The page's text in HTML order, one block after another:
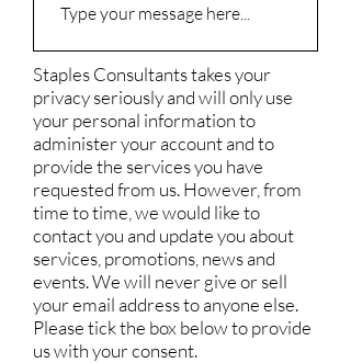
Staples Consultants takes your
privacy seriously and will only use
your personal information to
administer your account and to
provide the services you have
requested from us. However, from
time to time, we would like to
contact you and update you about
services, promotions, news and
events. We will never give or sell
your email address to anyone else.
Please tick the box below to provide
us with your consent.